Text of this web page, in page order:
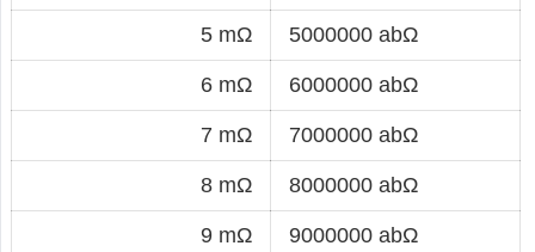
5 mΩ 5000000 abΩ
6 mΩ 6000000 abΩ
7 mΩ 7000000 abΩ
8 mΩ 8000000 abΩ
9 mΩ 9000000 abΩ